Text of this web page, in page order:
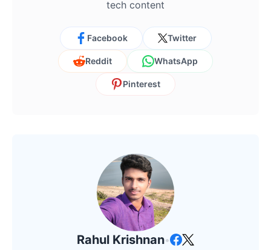
tech content
Facebook Twitter
Reddit WhatsApp
Pinterest
Rahul Krishnan•